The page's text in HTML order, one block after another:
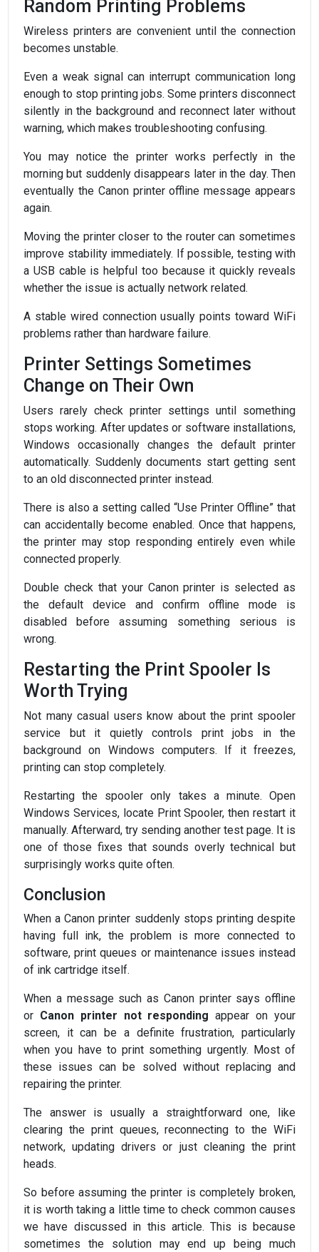
Random Printing Problems
Wireless printers are convenient until the connection
becomes unstable.
Even a weak signal can interrupt communication long
enough to stop printing jobs. Some printers disconnect
silently in the background and reconnect later without
warning, which makes troubleshooting confusing.
You may notice the printer works perfectly in the
morning but suddenly disappears later in the day. Then
eventually the Canon printer offline message appears
again.
Moving the printer closer to the router can sometimes
improve stability immediately. If possible, testing with
a USB cable is helpful too because it quickly reveals
whether the issue is actually network related.
A stable wired connection usually points toward WiFi
problems rather than hardware failure.
Printer Settings Sometimes
Change on Their Own
Users rarely check printer settings until something
stops working. After updates or software installations,
Windows occasionally changes the default printer
automatically. Suddenly documents start getting sent
to an old disconnected printer instead.
There is also a setting called “Use Printer Offline” that
can accidentally become enabled. Once that happens,
the printer may stop responding entirely even while
connected properly.
Double check that your Canon printer is selected as
the default device and confirm offline mode is
disabled before assuming something serious is
wrong.
Restarting the Print Spooler Is
Worth Trying
Not many casual users know about the print spooler
service but it quietly controls print jobs in the
background on Windows computers. If it freezes,
printing can stop completely.
Restarting the spooler only takes a minute. Open
Windows Services, locate Print Spooler, then restart it
manually. Afterward, try sending another test page. It is
one of those fixes that sounds overly technical but
surprisingly works quite often.
Conclusion
When a Canon printer suddenly stops printing despite
having full ink, the problem is more connected to
software, print queues or maintenance issues instead
of ink cartridge itself.
When a message such as Canon printer says offline
or Canon printer not responding appear on your
screen, it can be a definite frustration, particularly
when you have to print something urgently. Most of
these issues can be solved without replacing and
repairing the printer.
The answer is usually a straightforward one, like
clearing the print queues, reconnecting to the WiFi
network, updating drivers or just cleaning the print
heads.
So before assuming the printer is completely broken,
it is worth taking a little time to check common causes
we have discussed in this article. This is because
sometimes the solution may end up being much